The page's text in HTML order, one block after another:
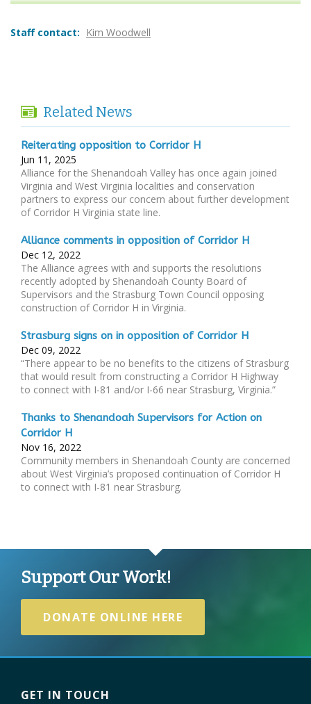
Staff contact: Kim Woodwell
Related News
Reiterating opposition to Corridor H
Jun 11, 2025
Alliance for the Shenandoah Valley has once again joined
Virginia and West Virginia localities and conservation
partners to express our concern about further development
of Corridor H Virginia state line.
Alliance comments in opposition of Corridor H
Dec 12, 2022
The Alliance agrees with and supports the resolutions
recently adopted by Shenandoah County Board of
Supervisors and the Strasburg Town Council opposing
construction of Corridor H in Virginia.
Strasburg signs on in opposition of Corridor H
Dec 09, 2022
“There appear to be no benefits to the citizens of Strasburg
that would result from constructing a Corridor H Highway
to connect with I-81 and/or I-66 near Strasburg, Virginia.”
Thanks to Shenandoah Supervisors for Action on
Corridor H
Nov 16, 2022
Community members in Shenandoah County are concerned
about West Virginia’s proposed continuation of Corridor H
to connect with I-81 near Strasburg.
Support Our Work!
DONATE ONLINE HERE
GET IN TOUCH